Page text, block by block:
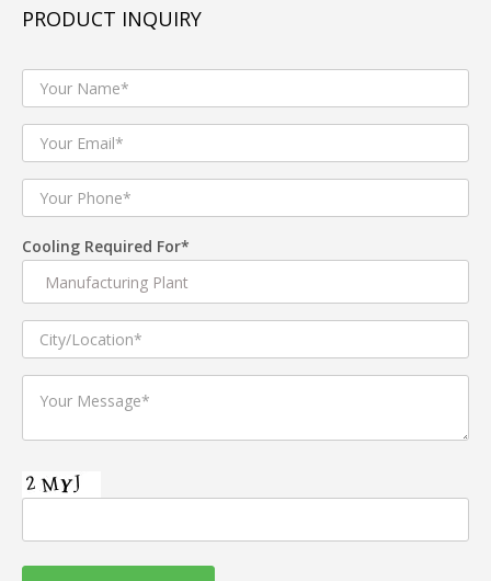
& odors.
Increased productivity in industries through 100%
fresh, clean & cool air.
Low Capex & Opex.
Industrial duct cooler are Cost-Effective and Energy
Efficient.
air conditioning.
Green & Sustainable Evaporative Technology.
Strong protection from electric faults.
PRODUCT INQUIRY
Cooling Required For*